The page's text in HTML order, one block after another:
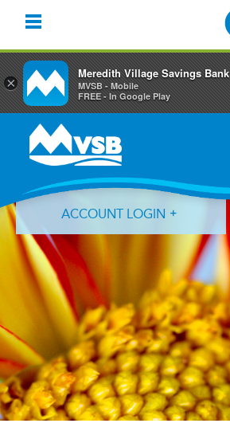
primary
navigation
content
primary
ACCOUNT LOGIN
Forgot Login ID? Forgot Password?
×
Meredith Village Savings Bank
MVSB - Mobile
FREE - In Google Play